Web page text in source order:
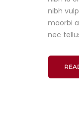
nibh
maorbi
nec